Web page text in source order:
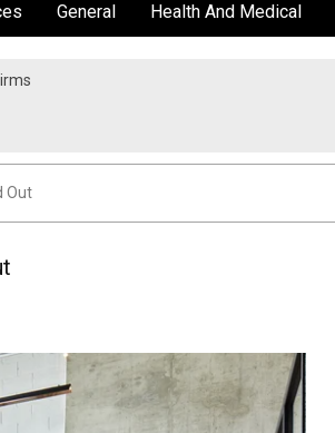
General Health And Medical
Out